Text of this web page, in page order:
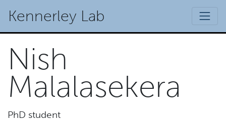
Kennerley Lab
Nish
Malalasekera
PhD student